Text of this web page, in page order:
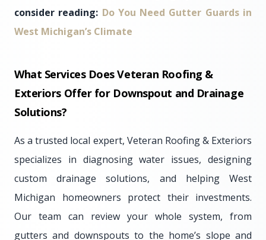
consider reading: Do You Need Gutter Guards in
West Michigan’s Climate
What Services Does Veteran Roofing &
Exteriors Offer for Downspout and Drainage
Solutions?
As a trusted local expert, Veteran Roofing & Exteriors
specializes in diagnosing water issues, designing
custom drainage solutions, and helping West
Michigan homeowners protect their investments.
Our team can review your whole system, from
gutters and downspouts to the home’s slope and